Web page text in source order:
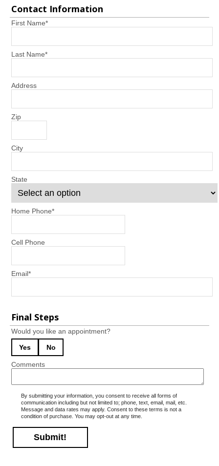
Contact Information
First Name*
Last Name*
Address
Zip
City
State
Home Phone*
Cell Phone
Email*
Final Steps
Would you like an appointment?
Yes No
Comments
By submitting your information, you consent to receive all forms of
communication including but not limited to; phone, text, email, mail, etc.
Message and data rates may apply. Consent to these terms is not a
condition of purchase. You may opt-out at any time.
Submit!